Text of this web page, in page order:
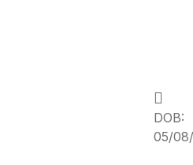
DOB:
05/